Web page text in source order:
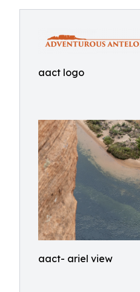
aact logo
aact- ariel view